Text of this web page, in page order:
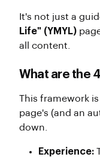
It's not just a
Life" (YMYL)
all content.
What are the
This framework
page's (and an
down.
Experience: